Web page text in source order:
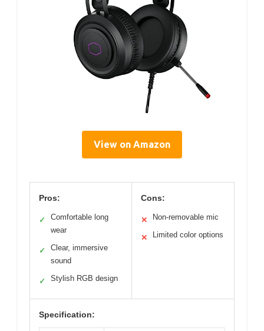
View on Amazon
Pros:
✓
Comfortable long
wear
✓
Clear, immersive
sound
✓ Stylish RGB design
Cons:
✕ Non-removable mic
✕ Limited color options
Specification: